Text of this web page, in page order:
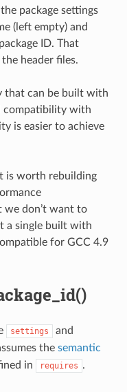
package settings
(left empty) and
ID. That
header files.
that can be built with
compatibility with
is easier to achieve
is worth rebuilding
we don’t want to
a single built with
for GCC 4.9
settings and
the semantic
in requires .